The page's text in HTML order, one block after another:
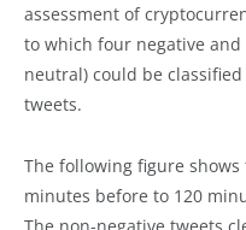
assessment of
to which four negative
neutral) could be
tweets.
The following figure
minutes before to 120